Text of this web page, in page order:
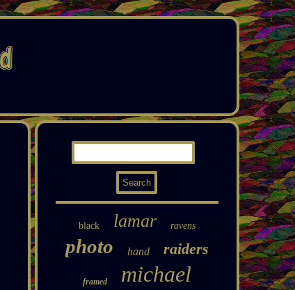
black lamar ravens
photo hand raiders
framed michael